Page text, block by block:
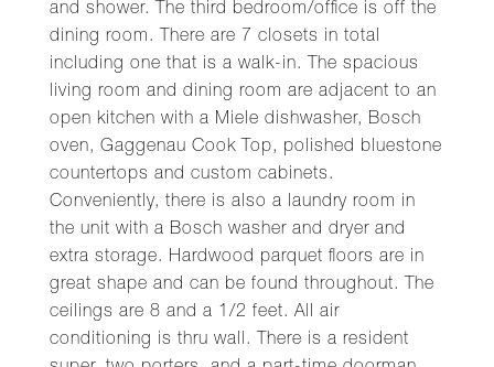
and shower. The third bedroom/office is off the
dining room. There are 7 closets in total
including one that is a walk-in. The spacious
living room and dining room are adjacent to an
open kitchen with a Miele dishwasher, Bosch
oven, Gaggenau Cook Top, polished bluestone
countertops and custom cabinets.
Conveniently, there is also a laundry room in
the unit with a Bosch washer and dryer and
extra storage. Hardwood parquet floors are in
great shape and can be found throughout. The
ceilings are 8 and a 1/2 feet. All air
conditioning is thru wall. There is a resident